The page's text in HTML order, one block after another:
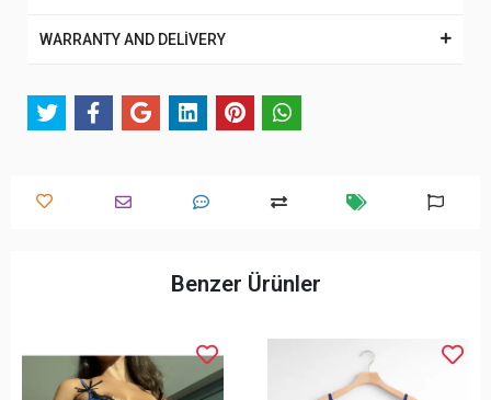
WARRANTY AND DELİVERY
Benzer Ürünler